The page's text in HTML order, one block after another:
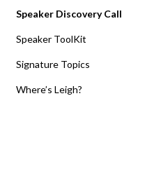
Speaker Discovery Call
Speaker ToolKit
Signature Topics
Where’s Leigh?